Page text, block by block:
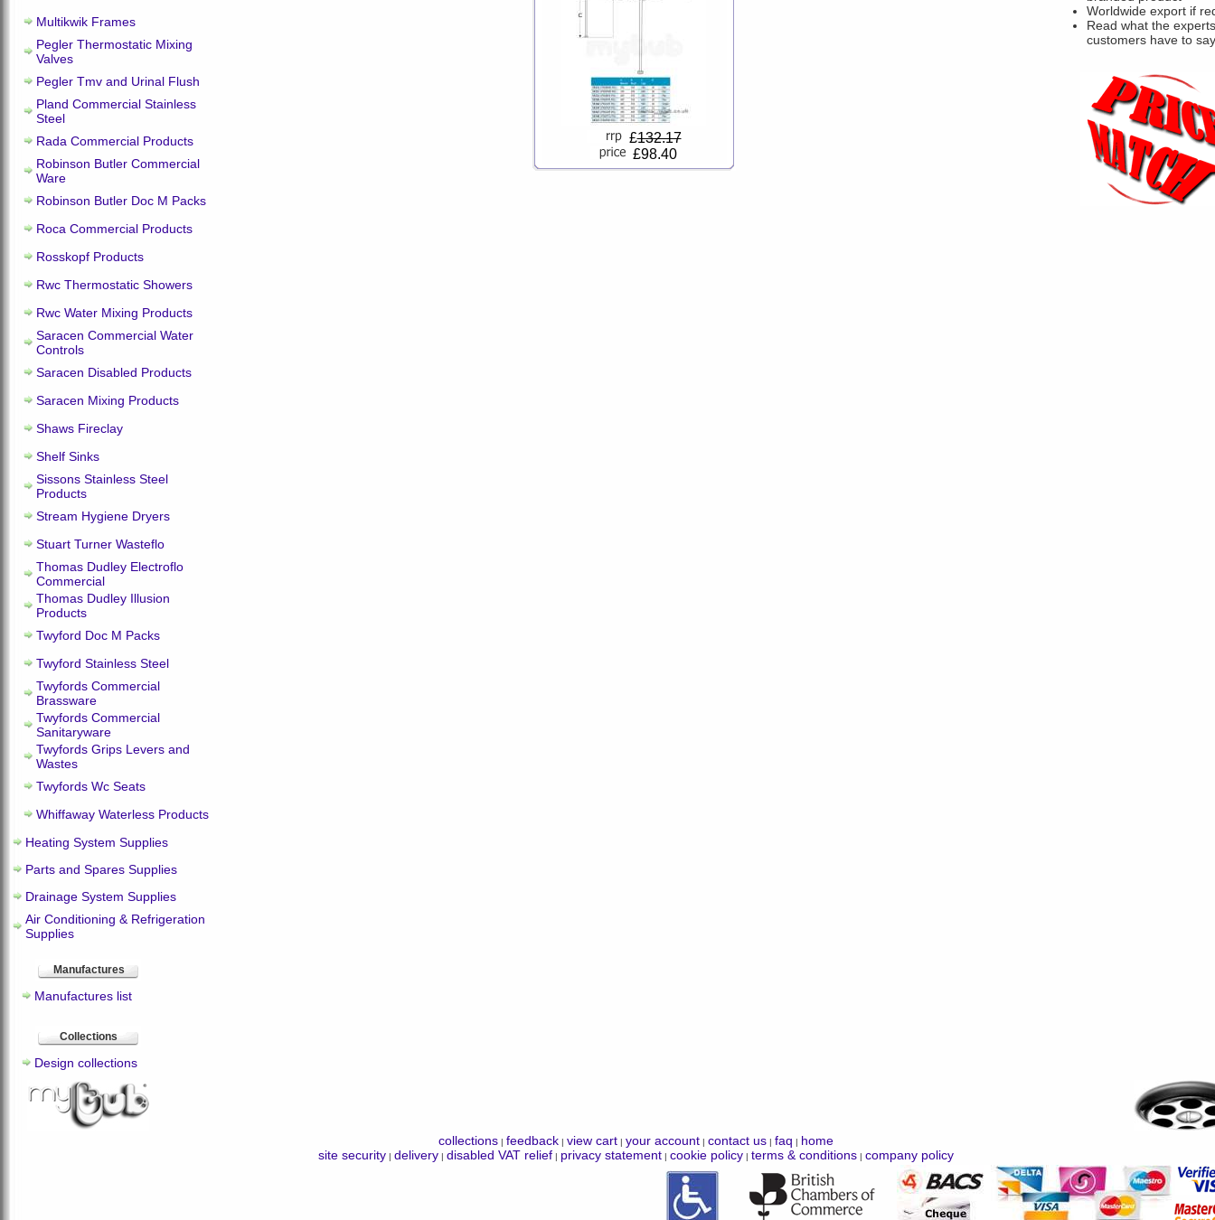
Multikwik Frames
Pegler Thermostatic Mixing
Valves
Pegler Tmv and Urinal Flush
Pland Commercial Stainless
Steel
Rada Commercial Products
Robinson Butler Commercial
Ware
Robinson Butler Doc M Packs
Roca Commercial Products
Rosskopf Products
Rwc Thermostatic Showers
Rwc Water Mixing Products
Saracen Commercial Water
Controls
Saracen Disabled Products
Saracen Mixing Products
Shaws Fireclay
Shelf Sinks
Sissons Stainless Steel
Products
Stream Hygiene Dryers
Stuart Turner Wasteflo
Thomas Dudley Electroflo
Commercial
Thomas Dudley Illusion
Products
Twyford Doc M Packs
Twyford Stainless Steel
Twyfords Commercial
Brassware
Twyfords Commercial
Sanitaryware
Twyfords Grips Levers and
Wastes
Twyfords Wc Seats
Whiffaway Waterless Products
Heating System Supplies
Parts and Spares Supplies
Drainage System Supplies
Air Conditioning & Refrigeration
Supplies
Manufactures
Manufactures list
Collections
Design collections
£132.17
£98.40
Worldwide export if
Read what the
customers have to
collections| feedback| view cart| your account| contact us| faq | home
site security| delivery| disabled VAT relief| privacy statement| cookie policy| terms & conditions| company policy